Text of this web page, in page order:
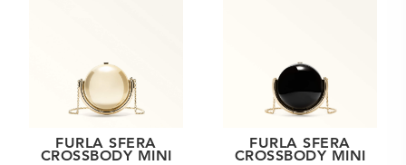
FURLA SFERA
CROSSBODY MINI
FURLA SFERA
CROSSBODY MINI